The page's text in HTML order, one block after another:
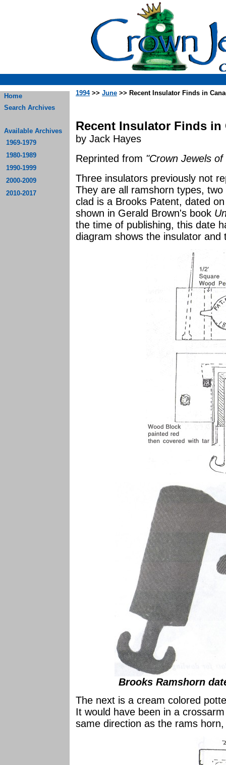
Home
Search Archives
Available Archives
1969-1979
1980-1989
1990-1999
2000-2009
2010-2017
1994>> June >> Recent Insulator Finds in
Recent Insulator Finds in
by Jack Hayes
Reprinted from "Crown Jewels
Three insulators previously not
They are all ramshorn types,
clad is a Brooks Patent, dated
shown in Gerald Brown's book
the time of publishing, this date
diagram shows the insulator and
Brooks Ramshorn
The next is a cream colored
It would have been in a
same direction as the rams